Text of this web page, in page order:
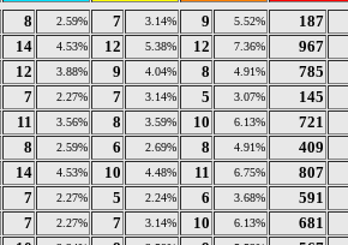
8 2.59% 7 3.14% 9 5.52%
187
14 4.53% 12 5.38% 12 7.36%
967
12 3.88% 9 4.04% 8 4.91%
785
7 2.27% 7 3.14% 5 3.07%
145
11 3.56% 8 3.59% 10 6.13%
721
8 2.59% 6 2.69% 8 4.91%
409
14 4.53% 10 4.48% 11 6.75%
807
7 2.27% 5 2.24% 6 3.68%
591
7 2.27% 7 3.14% 10 6.13%
681